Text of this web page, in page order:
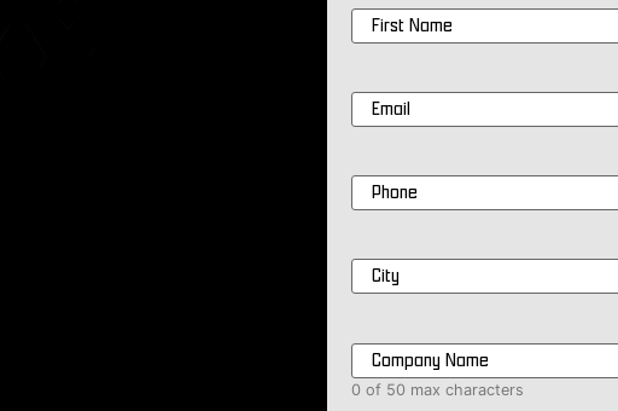
Name*
Email
Phone
City*
Company
Name*
0 of 50 max characters